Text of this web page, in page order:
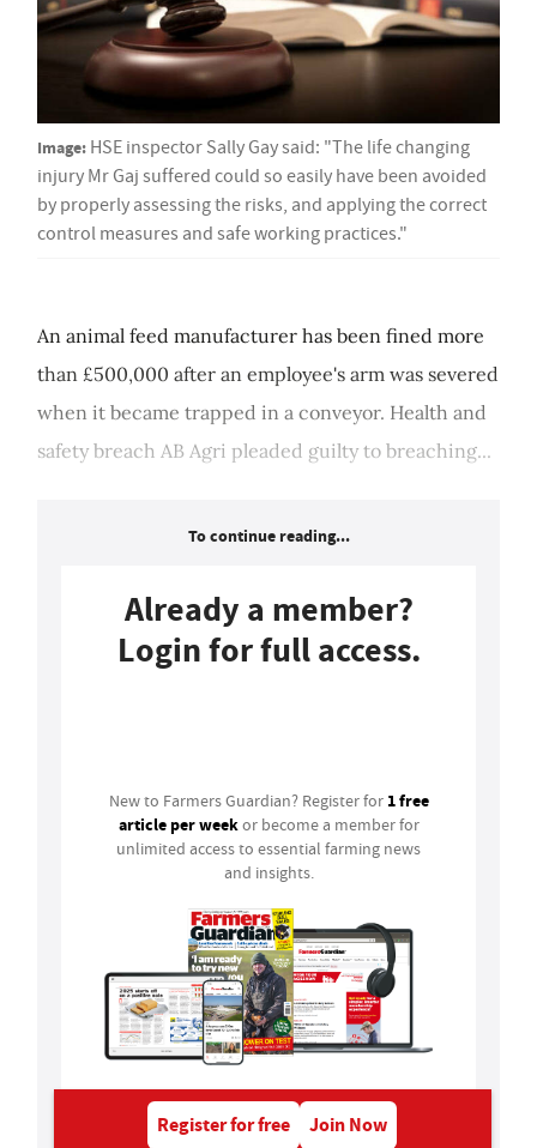
Image: HSE inspector Sally Gay said: "The life changing
injury Mr Gaj suffered could so easily have been avoided
by properly assessing the risks, and applying the correct
control measures and safe working practices."
An animal feed manufacturer has been fined more
than £500,000 after an employee's arm was severed
when it became trapped in a conveyor. Health and
safety breach AB Agri pleaded guilty to breaching...
To continue reading...
Already a member?
Login for full access.
New to Farmers Guardian? Register for 1 free
article per weekor become a member for
unlimited access to essential farming news
and insights.
Register for free Join Now